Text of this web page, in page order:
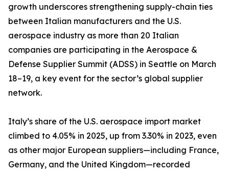
growth underscores strengthening supply-chain ties
between Italian manufacturers and the U.S.
aerospace industry as more than 20 Italian
companies are participating in the Aerospace &
Defense Supplier Summit (ADSS) in Seattle on March
18–19, a key event for the sector’s global supplier
network.
Italy’s share of the U.S. aerospace import market
climbed to 4.05% in 2025, up from 3.30% in 2023, even
as other major European suppliers—including France,
Germany, and the United Kingdom—recorded